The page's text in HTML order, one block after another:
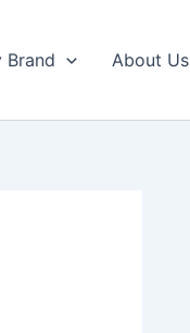
Brand About Us